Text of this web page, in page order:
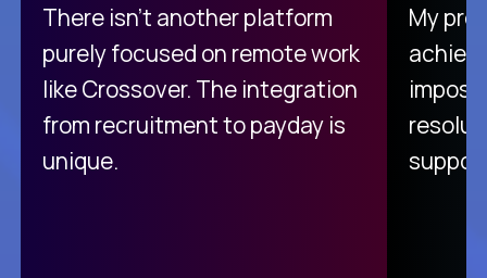
There isn't another platform
purely focused on remote work
like Crossover. The integration
from recruitment to payday is
unique.
My